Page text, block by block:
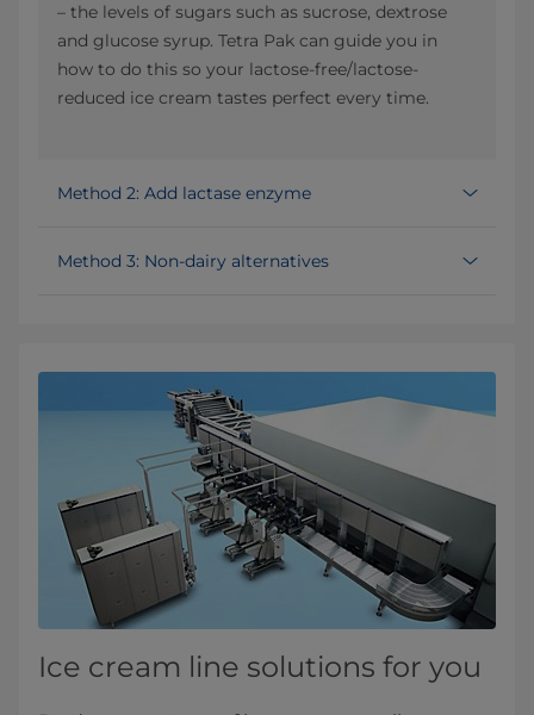
– the levels of sugars such as sucrose, dextrose
and glucose syrup. Tetra Pak can guide you in
how to do this so your lactose-free/lactose-
reduced ice cream tastes perfect every time.
Method 2: Add lactase enzyme
Method 3: Non-dairy alternatives
Ice cream line solutions for you